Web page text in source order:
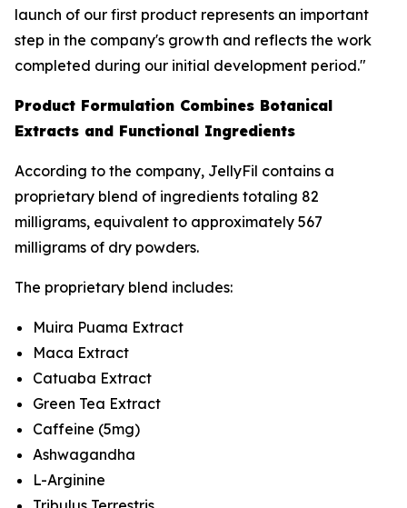
launch of our first product represents an important
step in the company's growth and reflects the work
completed during our initial development period."
Product Formulation Combines Botanical
Extracts and Functional Ingredients
According to the company, JellyFil contains a
proprietary blend of ingredients totaling 82
milligrams, equivalent to approximately 567
milligrams of dry powders.
The proprietary blend includes:
Muira Puama Extract
Maca Extract
Catuaba Extract
Green Tea Extract
Caffeine (5mg)
Ashwagandha
L-Arginine